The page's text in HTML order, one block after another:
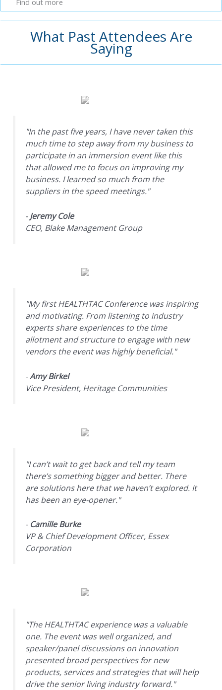
Find out more
What Past Attendees Are
Saying
"In the past five years, I have never taken this
much time to step away from my business to
participate in an immersion event like this
that allowed me to focus on improving my
business. I learned so much from the
suppliers in the speed meetings."
-Jeremy Cole
CEO, Blake Management Group
"My first HEALTHTAC Conference was inspiring
and motivating. From listening to industry
experts share experiences to the time
allotment and structure to engage with new
vendors the event was highly beneficial."
-Amy Birkel
Vice President, Heritage Communities
"I can’t wait to get back and tell my team
there’s something bigger and better. There
are solutions here that we haven’t explored. It
has been an eye-opener."
- Camille Burke
VP & Chief Development Officer, Essex
Corporation
"The HEALTHTAC experience was a valuable
one. The event was well organized, and
speaker/panel discussions on innovation
presented broad perspectives for new
products, services and strategies that will help
drive the senior living industry forward."